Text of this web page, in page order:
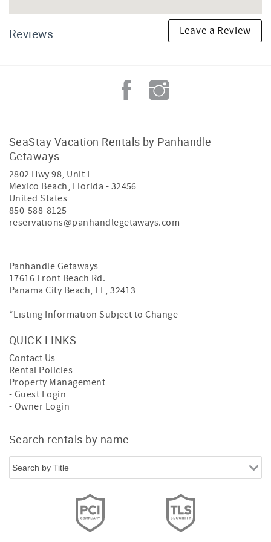
Reviews Leave a Review
SeaStay Vacation Rentals by Panhandle
Getaways
2802 Hwy 98, Unit F
Mexico Beach, Florida - 32456
United States
850-588-8125
reservations@panhandlegetaways.com
Panhandle Getaways
17616 Front Beach Rd.
Panama City Beach, FL, 32413
*Listing Information Subject to Change
QUICK LINKS
Contact Us
Rental Policies
Property Management
- Guest Login
- Owner Login
Search rentals by name.